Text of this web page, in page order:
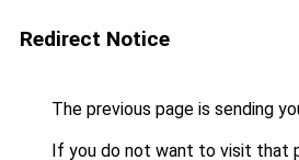
Redirect Notice
The previous page is sending
If you do not want to visit that